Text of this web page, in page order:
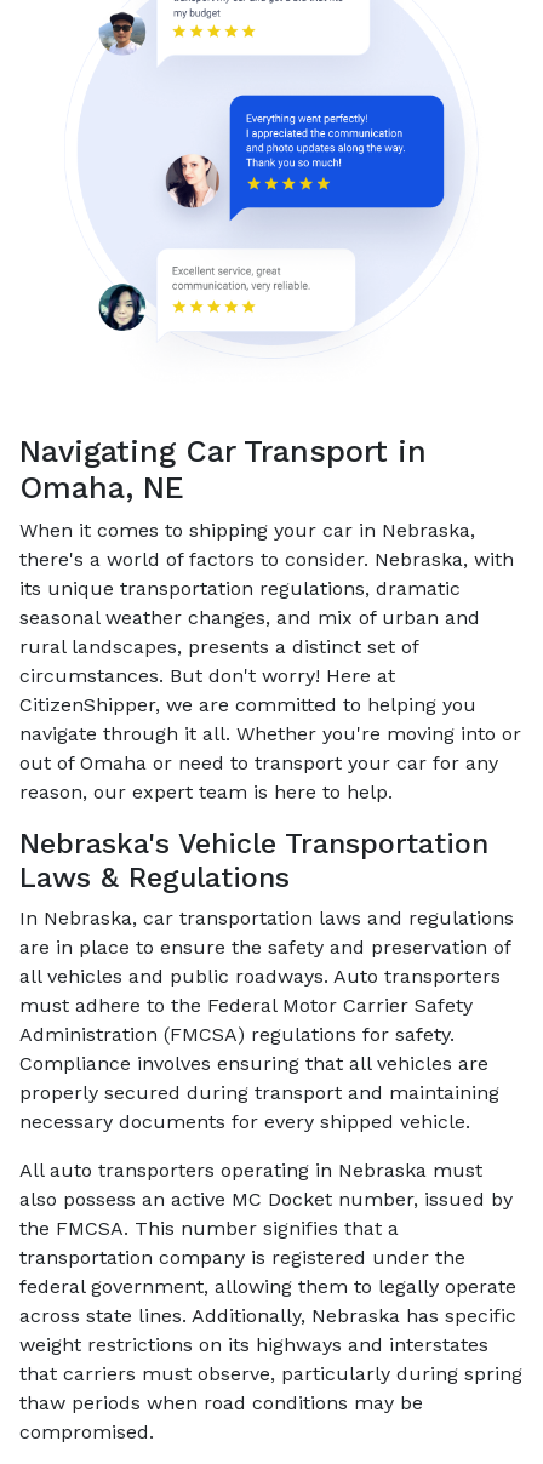
Navigating Car Transport in
Omaha, NE
When it comes to shipping your car in Nebraska,
there's a world of factors to consider. Nebraska, with
its unique transportation regulations, dramatic
seasonal weather changes, and mix of urban and
rural landscapes, presents a distinct set of
circumstances. But don't worry! Here at
CitizenShipper, we are committed to helping you
navigate through it all. Whether you're moving into or
out of Omaha or need to transport your car for any
reason, our expert team is here to help.
Nebraska's Vehicle Transportation
Laws & Regulations
In Nebraska, car transportation laws and regulations
are in place to ensure the safety and preservation of
all vehicles and public roadways. Auto transporters
must adhere to the Federal Motor Carrier Safety
Administration (FMCSA) regulations for safety.
Compliance involves ensuring that all vehicles are
properly secured during transport and maintaining
necessary documents for every shipped vehicle.
All auto transporters operating in Nebraska must
also possess an active MC Docket number, issued by
the FMCSA. This number signifies that a
transportation company is registered under the
federal government, allowing them to legally operate
across state lines. Additionally, Nebraska has specific
weight restrictions on its highways and interstates
that carriers must observe, particularly during spring
thaw periods when road conditions may be
compromised.